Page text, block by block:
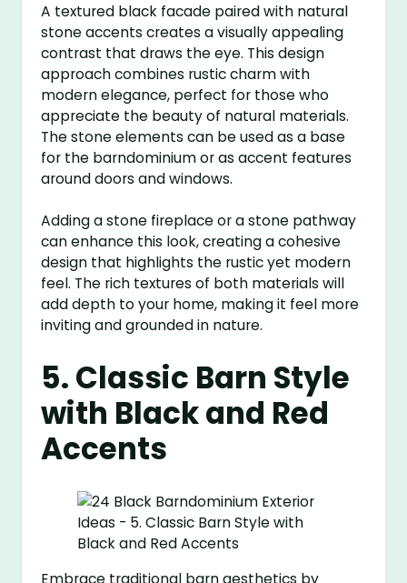
A textured black facade paired with natural
stone accents creates a visually appealing
contrast that draws the eye. This design
approach combines rustic charm with
modern elegance, perfect for those who
appreciate the beauty of natural materials.
The stone elements can be used as a base
for the barndominium or as accent features
around doors and windows.
Adding a stone fireplace or a stone pathway
can enhance this look, creating a cohesive
design that highlights the rustic yet modern
feel. The rich textures of both materials will
add depth to your home, making it feel more
inviting and grounded in nature.
5. Classic Barn Style
with Black and Red
Accents
Embrace traditional barn aesthetics by